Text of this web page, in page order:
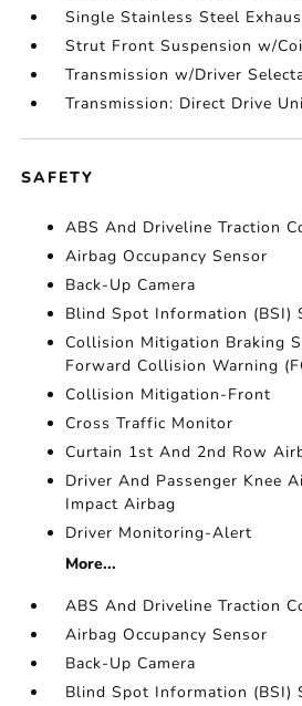
Single Stainless Steel
Strut Front Suspension w/
Transmission w/Driver
Transmission: Direct Drive
SAFETY
ABS And Driveline Traction
Airbag Occupancy Sensor
Back-Up Camera
Blind Spot Information (BSI)
Collision Mitigation Braking
Forward Collision Warning
Collision Mitigation-Front
Cross Traffic Monitor
Curtain 1st And 2nd Row
Driver And Passenger Knee
Impact Airbag
Driver Monitoring-Alert
More...
ABS And Driveline Traction
Airbag Occupancy Sensor
Back-Up Camera
Blind Spot Information (BSI)